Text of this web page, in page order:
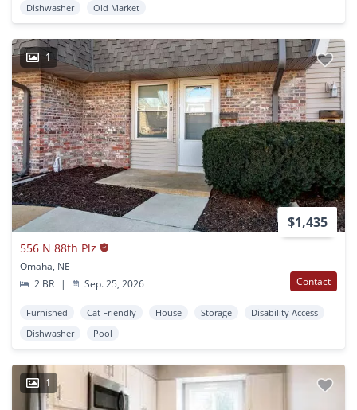
Dishwasher
Old Market
1
$1,435
556 N 88th Plz
Omaha, NE
2 BR
| Sep. 25, 2026 Contact
Furnished Cat Friendly House Storage
Disability Access
Dishwasher
Pool
1